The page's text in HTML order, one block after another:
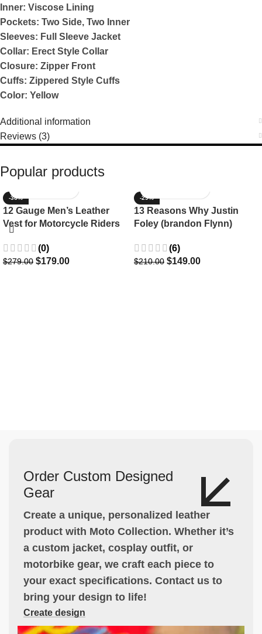
Inner: Viscose Lining
Pockets: Two Side, Two Inner
Sleeves: Full Sleeve Jacket
Collar: Erect Style Collar
Closure: Zipper Front
Cuffs: Zippered Style Cuffs
Color: Yellow
Additional information
Reviews (3)
Popular products
-36%
12 Gauge Men’s Leather
Vest for Motorcycle Riders
(0)
$279.00 $179.00
-29%
13 Reasons Why Justin
Foley (brandon Flynn)
(6)
$210.00 $149.00
Order Custom Designed
Gear
Create a unique, personalized leather
product with Moto Collection. Whether it’s
a custom jacket, cosplay outfit, or
motorbike gear, we craft each piece to
your exact specifications. Contact us to
bring your design to life!
Create design